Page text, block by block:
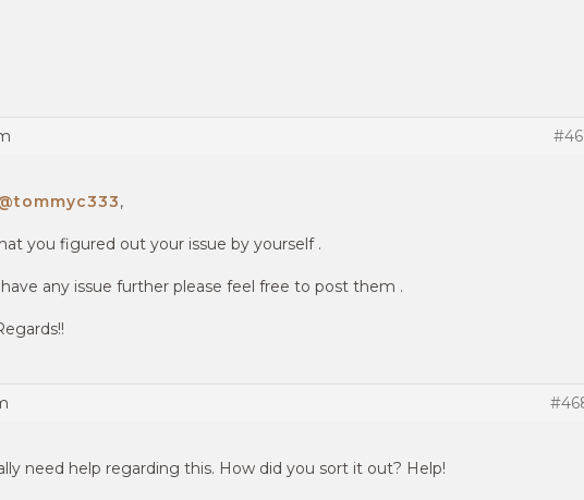
,
you figured out your issue by yourself .
any issue further please feel free to post them .
need help regarding this. How did you sort it out? Help!